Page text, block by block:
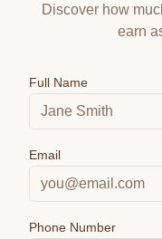
Discover how
earn
Full Name
Email
Phone Number